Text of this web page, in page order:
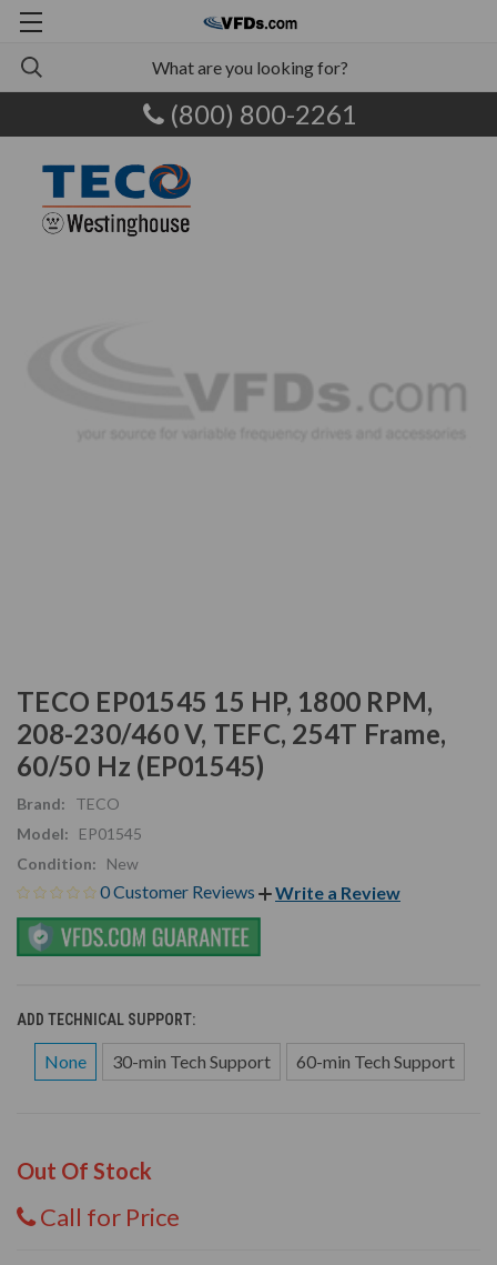
(800) 800-2261
TECO EP01545 15 HP, 1800 RPM,
208-230/460 V, TEFC, 254T Frame,
60/50 Hz (EP01545)
Brand:
TECO
Model:
EP01545
Condition:
New
0 Customer Reviews Write a Review
ADD TECHNICAL SUPPORT:
None 30-min Tech Support 60-min Tech Support
Out Of Stock
Call for Price